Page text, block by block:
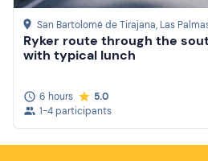
San Bartolomé de Tirajana, Las
Ryker route through the
with typical lunch
6 hours
5.0
1-4 participants